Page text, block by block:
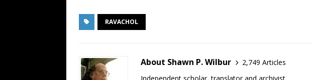
RAVACHOL
About Shawn P. Wilbur
2,749 Articles